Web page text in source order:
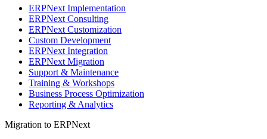
ERPNext Implementation
ERPNext Consulting
ERPNext Customization
Custom Development
ERPNext Integration
ERPNext Migration
Support & Maintenance
Training & Workshops
Business Process Optimization
Reporting & Analytics
Migration to ERPNext